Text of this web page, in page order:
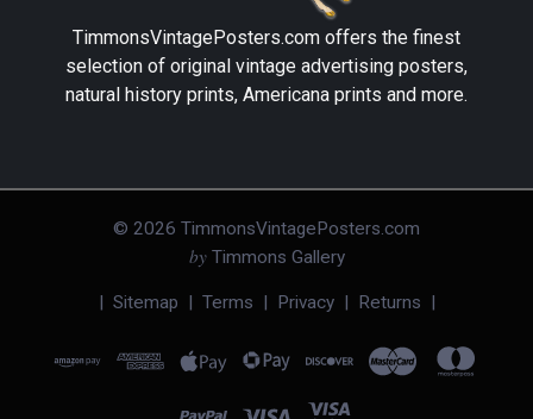
TimmonsVintagePosters.com offers the finest
selection of original vintage advertising posters,
natural history prints, Americana prints and more.
© 2026 TimmonsVintagePosters.com
byTimmons Gallery
| Sitemap | Terms | Privacy| Returns |